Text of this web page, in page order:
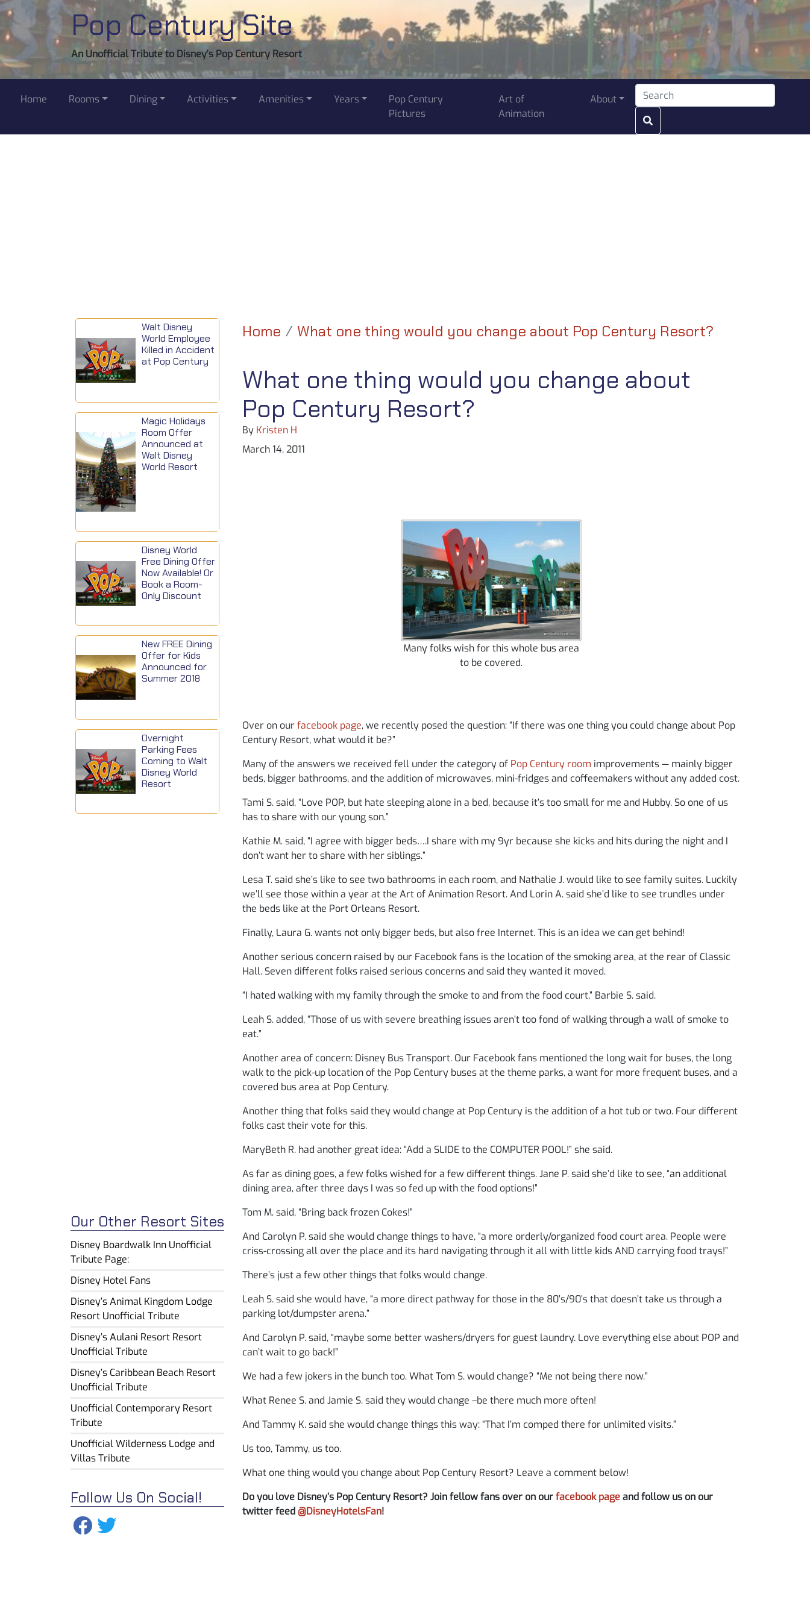
Pop Century Site
An Unofficial Tribute to Disney's Pop Century Resort
Home Rooms Dining Activities Amenities Years
Pop Century
Pictures
Art of
Animation
About
Search for:
Walt Disney
World Employee
Killed in Accident
at Pop Century
Magic Holidays
Room Offer
Announced at
Walt Disney
World Resort
Disney World
Free Dining Offer
Now Available! Or
Book a Room-
Only Discount
New FREE Dining
Offer for Kids
Announced for
Summer 2018
Overnight
Parking Fees
Coming to Walt
Disney World
Resort
Our Other Resort Sites
Disney Boardwalk Inn Unofficial
Tribute Page:
Disney Hotel Fans
Disney’s Animal Kingdom Lodge
Resort Unofficial Tribute
Disney’s Aulani Resort Resort
Unofficial Tribute
Disney’s Caribbean Beach Resort
Unofficial Tribute
Unofficial Contemporary Resort
Tribute
Unofficial Wilderness Lodge and
Villas Tribute
Follow Us On Social!
Home What one thing would you change about Pop Century Resort?
What one thing would you change about
Pop Century Resort?
By Kristen H
March 14, 2011
Many folks wish for this whole bus area
to be covered.
Over on ourfacebook page, we recently posed the question: “If there was one thing you could change about Pop
Century Resort, what would it be?”
Many of the answers we received fell under the category of Pop Century room improvements — mainly bigger
beds, bigger bathrooms, and the addition of microwaves, mini-fridges and coffeemakers without any added cost.
Tami S. said, “Love POP, but hate sleeping alone in a bed, because it’s too small for me and Hubby. So one of us
has to share with our young son.”
Kathie M. said, “I agree with bigger beds….I share with my 9yr because she kicks and hits during the night and I
don’t want her to share with her siblings.”
Lesa T. said she’s like to see two bathrooms in each room, and Nathalie J. would like to see family suites. Luckily
we’ll see those within a year at the Art of Animation Resort. And Lorin A. said she’d like to see trundles under
the beds like at the Port Orleans Resort.
Finally, Laura G. wants not only bigger beds, but also free Internet. This is an idea we can get behind!
Another serious concern raised by our Facebook fans is the location of the smoking area, at the rear of Classic
Hall. Seven different folks raised serious concerns and said they wanted it moved.
“I hated walking with my family through the smoke to and from the food court,” Barbie S. said.
Leah S. added, “Those of us with severe breathing issues aren’t too fond of walking through a wall of smoke to
eat.”
Another area of concern: Disney Bus Transport. Our Facebook fans mentioned the long wait for buses, the long
walk to the pick-up location of the Pop Century buses at the theme parks, a want for more frequent buses, and a
covered bus area at Pop Century.
Another thing that folks said they would change at Pop Century is the addition of a hot tub or two. Four different
folks cast their vote for this.
MaryBeth R. had another great idea: “Add a SLIDE to the COMPUTER POOL!” she said.
As far as dining goes, a few folks wished for a few different things. Jane P. said she’d like to see, “an additional
dining area, after three days I was so fed up with the food options!”
Tom M. said, “Bring back frozen Cokes!”
And Carolyn P. said she would change things to have, “a more orderly/organized food court area. People were
criss-crossing all over the place and its hard navigating through it all with little kids AND carrying food trays!”
There’s just a few other things that folks would change.
Leah S. said she would have, “a more direct pathway for those in the 80’s/90’s that doesn’t take us through a
parking lot/dumpster arena.”
And Carolyn P. said, “maybe some better washers/dryers for guest laundry. Love everything else about POP and
can’t wait to go back!”
We had a few jokers in the bunch too. What Tom S. would change? “Me not being there now.”
What Renee S. and Jamie S. said they would change –be there much more often!
And Tammy K. said she would change things this way: “That I’m comped there for unlimited visits.”
Us too, Tammy, us too.
What one thing would you change about Pop Century Resort? Leave a comment below!
Do you love Disney’s Pop Century Resort? Join fellow fans over on ourfacebook pageand follow us on our
twitter feed @DisneyHotelsFan!